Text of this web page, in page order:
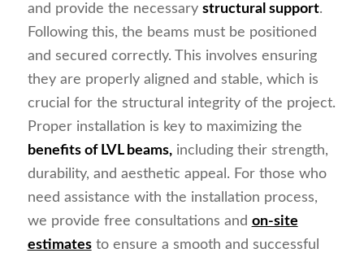
and provide the necessary structural support.
Following this, the beams must be positioned
and secured correctly. This involves ensuring
they are properly aligned and stable, which is
crucial for the structural integrity of the project.
Proper installation is key to maximizing the
benefits of LVL beams,including their strength,
durability, and aesthetic appeal. For those who
need assistance with the installation process,
we provide free consultations and on-site
estimatesto ensure a smooth and successful